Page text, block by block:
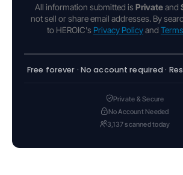
All information submitted is Privateand
not sell or share email addresses. By
to HEROIC's Privacy Policyand
Free forever · No account required ·
Private & Secure
No Account Needed
3,137 scanned today